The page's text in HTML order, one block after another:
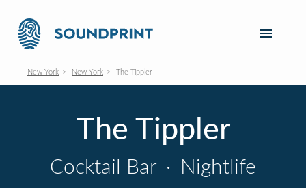
New York New York The Tippler
The Tippler
Cocktail Bar ·
Nightlife